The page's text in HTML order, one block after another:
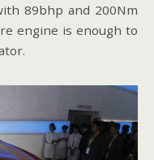
89bhp and 200Nm
engine is enough to